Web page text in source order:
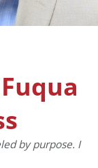
by purpose. I